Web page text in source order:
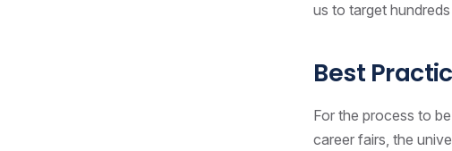
us to target
Best
For the process to
career fairs, the